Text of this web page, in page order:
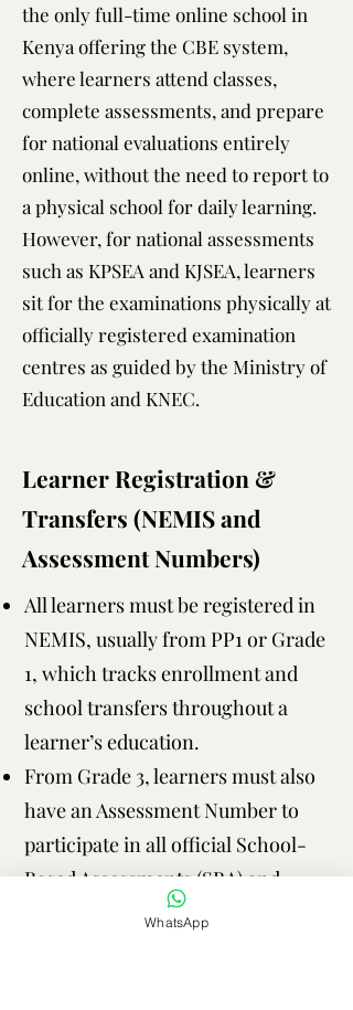
the only full-time online school in
Kenya offering the CBE system,
where learners attend classes,
complete assessments, and prepare
for national evaluations entirely
online, without the need to report to
a physical school for daily learning.
However, for national assessments
such as KPSEA and KJSEA, learners
sit for the examinations physically at
officially registered examination
centres as guided by the Ministry of
Education and KNEC.
Learner Registration &
Transfers (NEMIS and
Assessment Numbers)
All learners must be registered in
NEMIS, usually from PP1 or Grade
1, which tracks enrollment and
school transfers throughout a
learner’s education.
From Grade 3, learners must also
have an Assessment Number to
participate in all official School-
Based Assessments (SBA) and
national assessments, including
WhatsApp